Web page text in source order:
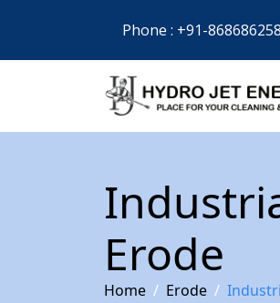
Phone : +91-
Erode
Home Erode